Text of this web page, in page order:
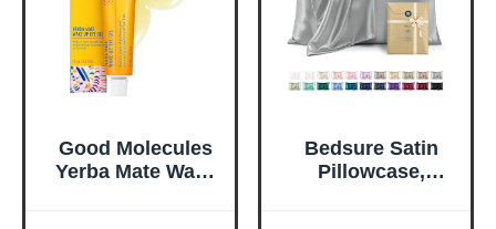
Good Molecules
Yerba Mate Wake
Bedsure Satin
Pillowcase,